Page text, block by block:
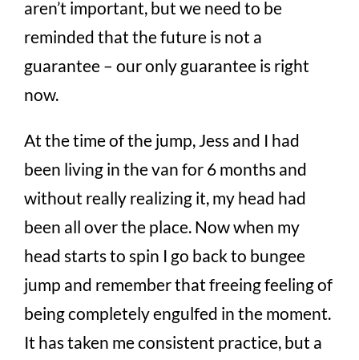
aren’t important, but we need to be
reminded that the future is not a
guarantee – our only guarantee is right
now.
At the time of the jump, Jess and I had
been living in the van for 6 months and
without really realizing it, my head had
been all over the place. Now when my
head starts to spin I go back to bungee
jump and remember that freeing feeling of
being completely engulfed in the moment.
It has taken me consistent practice, but a